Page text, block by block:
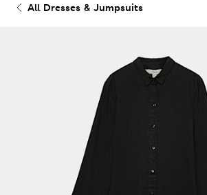
All Dresses & Jumpsuits